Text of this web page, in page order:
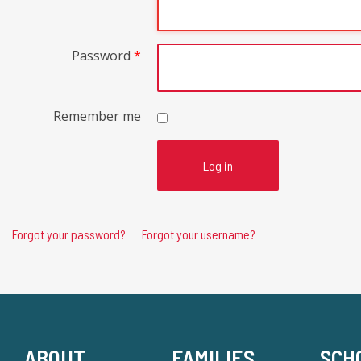
Password *
Remember me
Log in
Forgot your password? Forgot your username?